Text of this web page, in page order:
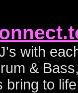
with
&
bring to